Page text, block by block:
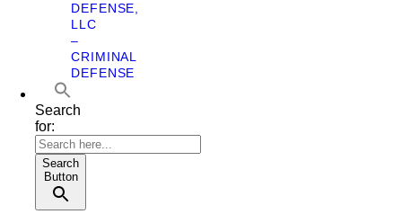
DEFENSE,
LLC
–
CRIMINAL
DEFENSE
Search
for:
Search
Button